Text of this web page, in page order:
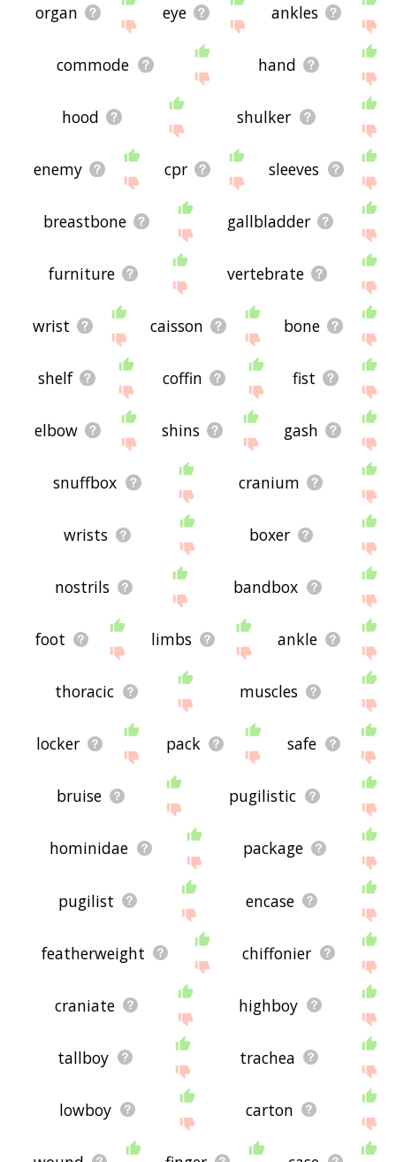
organ eye ankles
commode hand
hood shulker
enemy cpr sleeves
breastbone gallbladder
furniture vertebrate
wrist caisson bone
shelf coffin fist
elbow shins gash
snuffbox cranium
wrists boxer
nostrils bandbox
foot limbs ankle
thoracic muscles
locker pack safe
bruise pugilistic
hominidae package
pugilist encase
featherweight chiffonier
craniate highboy
tallboy trachea
lowboy carton